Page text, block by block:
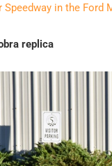
in the Ford
replica